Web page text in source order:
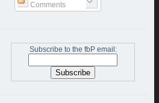
Comments
Subscribe to the fbP email: